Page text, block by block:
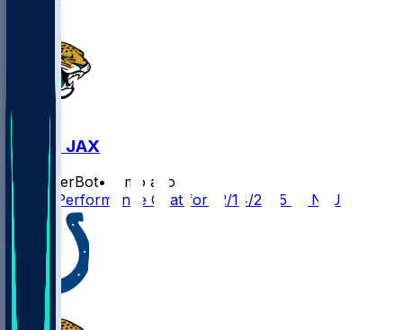
NYJ @ JAX
SleeperBot•
8 mo ago
Player Performance Chat for 12/14/2025 vs NYJ